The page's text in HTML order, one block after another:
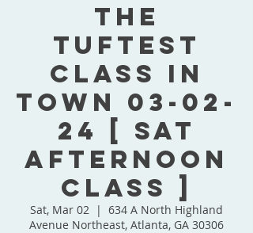
The
Tuftest
Class In
Town 03-02-
24 [ Sat
Afternoon
Class ]
Sat, Mar 02
  |
634 A North Highland
Avenue Northeast, Atlanta, GA 30306